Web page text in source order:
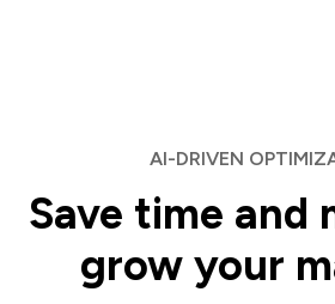
AI-DRIVEN
Save time and
grow your